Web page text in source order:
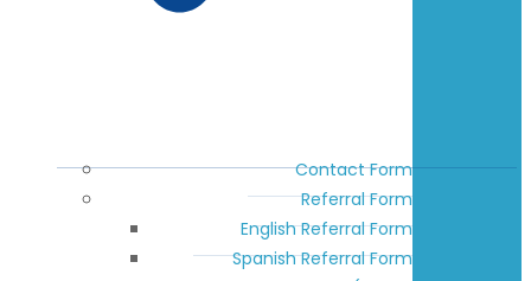
Contact Form
Referral Form
English Referral Form
Spanish Referral Form